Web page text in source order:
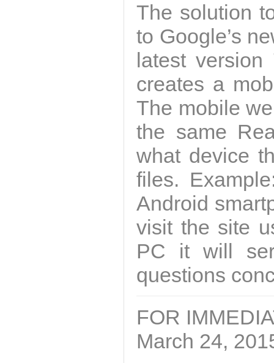
The solution
to Google’s
latest version
creates a
The mobile
the same
what device
files.
Android
visit the site
PC it will
questions
FOR
March 24,